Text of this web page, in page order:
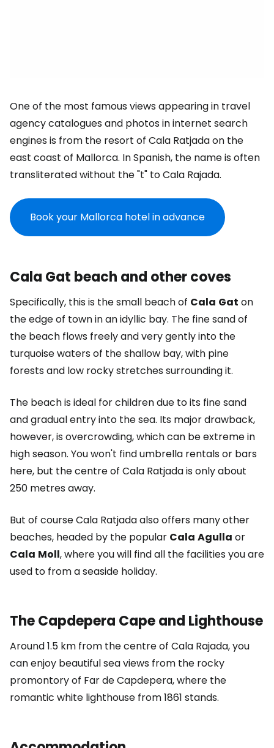
One of the most famous views appearing in travel
agency catalogues and photos in internet search
engines is from the resort of Cala Ratjada on the
east coast of Mallorca. In Spanish, the name is often
transliterated without the "t" to Cala Rajada.
Book your Mallorca hotel in advance
Cala Gat beach and other coves
Specifically, this is the small beach of Cala Gat on
the edge of town in an idyllic bay. The fine sand of
the beach flows freely and very gently into the
turquoise waters of the shallow bay, with pine
forests and low rocky stretches surrounding it.
The beach is ideal for children due to its fine sand
and gradual entry into the sea. Its major drawback,
however, is overcrowding, which can be extreme in
high season. You won't find umbrella rentals or bars
here, but the centre of Cala Ratjada is only about
250 metres away.
But of course Cala Ratjada also offers many other
beaches, headed by the popular Cala Agulla or
Cala Moll, where you will find all the facilities you are
used to from a seaside holiday.
The Capdepera Cape and Lighthouse
Around 1.5 km from the centre of Cala Rajada, you
can enjoy beautiful sea views from the rocky
promontory of Far de Capdepera, where the
romantic white lighthouse from 1861 stands.